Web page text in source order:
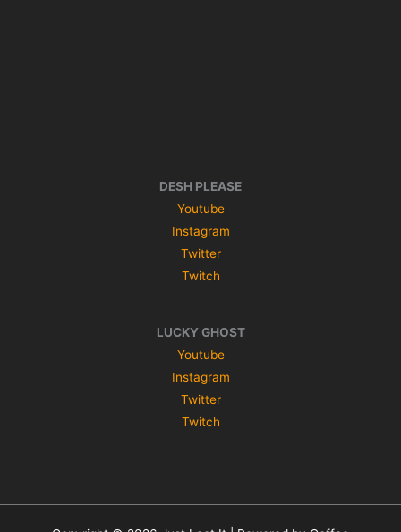
DESH PLEASE
Youtube
Instagram
Twitter
Twitch
LUCKY GHOST
Youtube
Instagram
Twitter
Twitch